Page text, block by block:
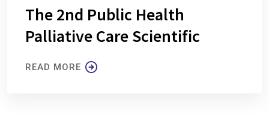
The 2nd Public Health
Palliative Care Scientific
READ MORE